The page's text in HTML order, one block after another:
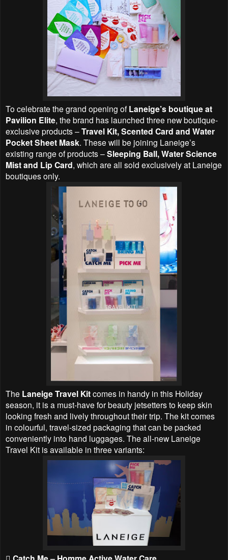
To celebrate the grand opening of Laneige’s boutique at
Pavilion Elite, the brand has launched three new boutique-
exclusive products –Travel Kit, Scented Card and Water
Pocket Sheet Mask. These will be joining Laneige’s
existing range of products –Sleeping Ball, Water Science
Mist and Lip Card, which are all sold exclusively at Laneige
boutiques only.
The Laneige Travel Kitcomes in handy in this Holiday
season, it is a must-have for beauty jetsetters to keep skin
looking fresh and lively throughout their trip. The kit comes
in colourful, travel-sized packaging that can be packed
conveniently into hand luggages. The all-new Laneige
Travel Kit is available in three variants: